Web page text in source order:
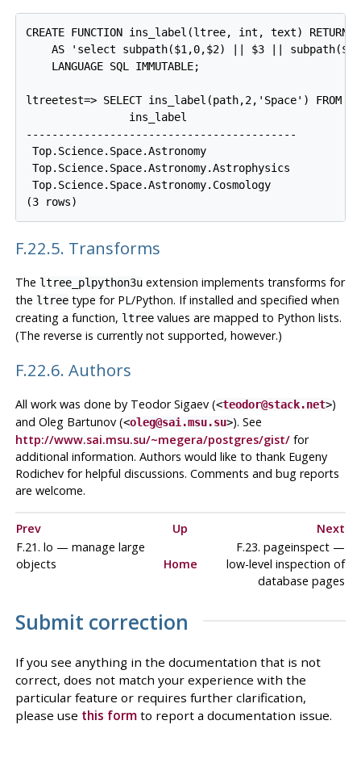
CREATE FUNCTION ins_label(ltree, int, text)
AS 'select subpath($1,0,$2) || $3 ||
    LANGUAGE SQL IMMUTABLE;
ltreetest=> SELECT ins_label(path,2,'Space') FROM
                ins_label
------------------------------------------
Top.Science.Space.Astronomy
Top.Science.Space.Astronomy.Astrophysics
Top.Science.Space.Astronomy.Cosmology
F.22.5. Transforms
The ltree_plpython3uextension implements transforms for
the ltreetype for PL/Python. If installed and specified when
creating a function, ltreevalues are mapped to Python lists.
(The reverse is currently not supported, however.)
F.22.6. Authors
All work was done by Teodor Sigaev (<teodor@stack.net>)
and Oleg Bartunov (<oleg@sai.msu.su>). See
http://www.sai.msu.su/~megera/postgres/gist/for
additional information. Authors would like to thank Eugeny
Rodichev for helpful discussions. Comments and bug reports
are welcome.
Prev Up
Next
F.21. lo — manage large
objects
Home
F.23. pageinspect —
low-level inspection of
database pages
Submit correction
If you see anything in the documentation that is not
correct, does not match your experience with the
particular feature or requires further clarification,
please use this formto report a documentation issue.